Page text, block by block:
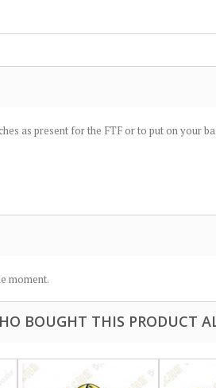
as present for the FTF or to put on your
moment.
BOUGHT THIS PRODUCT